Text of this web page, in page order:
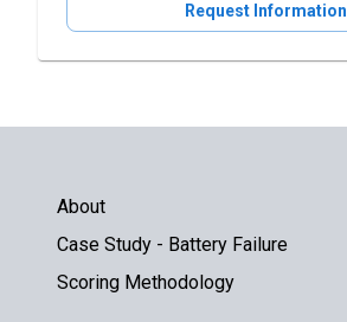
Request Information
About
Case Study - Battery Failure
Scoring Methodology